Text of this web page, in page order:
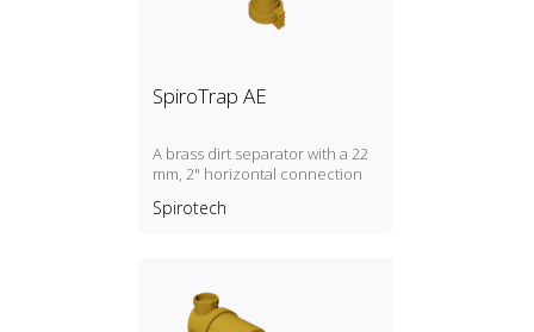
SpiroTrap AE
A brass dirt separator with a 22
mm, 2" horizontal connection
Spirotech